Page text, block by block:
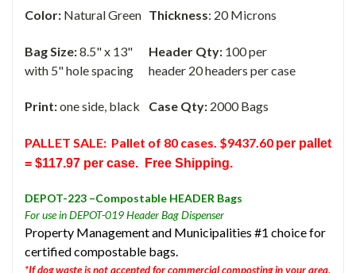
Color: Natural Green Thickness: 20 Microns
Bag Size:8.5" x 13"
with 5" hole spacing
Header Qty: 100 per
header 20 headers per case
Print:one side, black Case Qty: 2000 Bags
PALLET SALE: Pallet of 80 cases. $9437.60 per pallet
= $117.97 per case.
Free Shipping.
DEPOT-223 –Compostable HEADER Bags
For use in DEPOT-019 Header Bag Dispenser
Property Management and Municipalities #1 choice for
certified compostable bags.
*If dog waste is not accepted for commercial composting in your area,